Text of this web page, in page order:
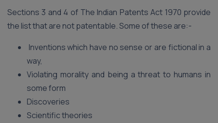
Sections 3 and 4 of The Indian Patents Act 1970 provide
the list that are not patentable. Some of these are:-
Inventions which have no sense or are fictional in a
way,
Violating morality and being a threat to humans in
some form
Discoveries
Scientific theories